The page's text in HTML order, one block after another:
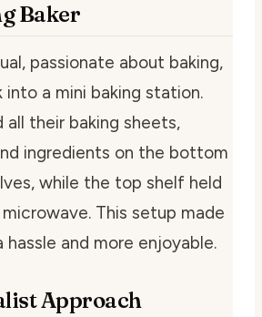
Baker
passionate about baking,
a mini baking station.
all their baking sheets,
ingredients on the bottom
while the top shelf held
This setup made
hassle and more enjoyable.
Approach